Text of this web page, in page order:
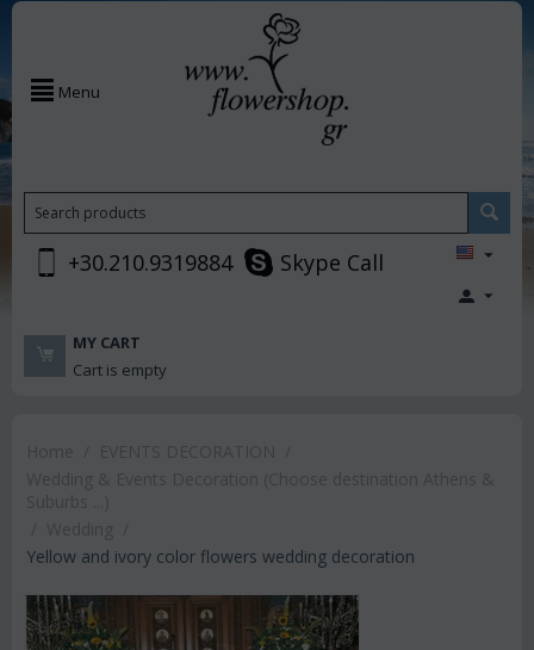
Menu
+30.210.9319884 Skype Call
MY CART
Cart is empty
Yellow and ivory color flowers wedding decoration